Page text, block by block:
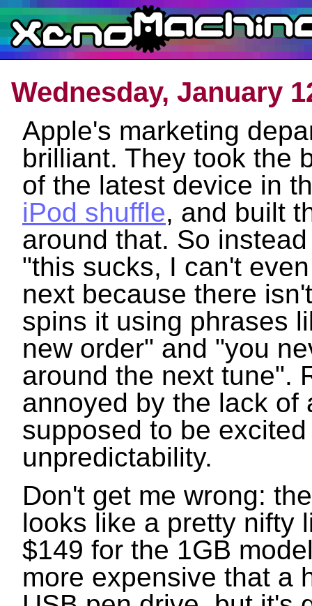
Wednesday, January
Apple's marketing
brilliant. They took the
of the latest device in
iPod shuffle, and built
around that. So
"this sucks, I can't
next because there
spins it using phrases
new order" and "you
around the next tune".
annoyed by the lack of
supposed to be
unpredictability.
Don't get me wrong:
looks like a pretty nifty
$149 for the 1GB
more expensive that a